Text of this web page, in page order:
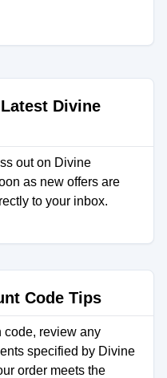
Divine
out on Divine
as new offers are
to your inbox.
Code Tips
code, review any
specified by Divine
order meets the